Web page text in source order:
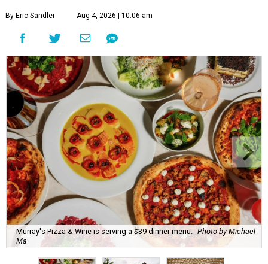
By Eric Sandler Aug 4, 2026 | 10:06 am
Murray's Pizza & Wine is serving a $39 dinner menu. Photo by Michael
Ma